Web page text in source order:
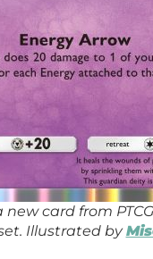
new card from
Illustrated by